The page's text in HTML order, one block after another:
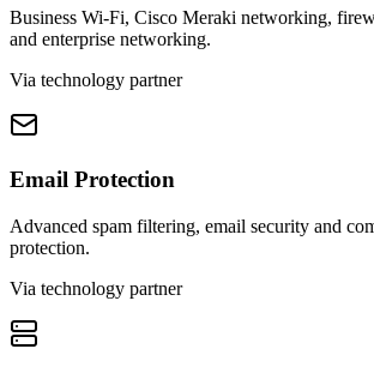
Business Wi-Fi, Cisco Meraki networking,
and enterprise networking.
Via technology partner
Email Protection
Advanced spam filtering, email security and
protection.
Via technology partner